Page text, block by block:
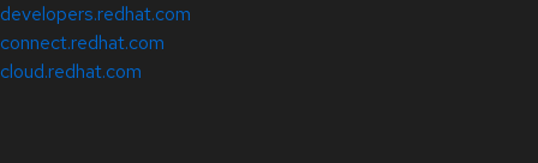
developers.redhat.com
connect.redhat.com
cloud.redhat.com